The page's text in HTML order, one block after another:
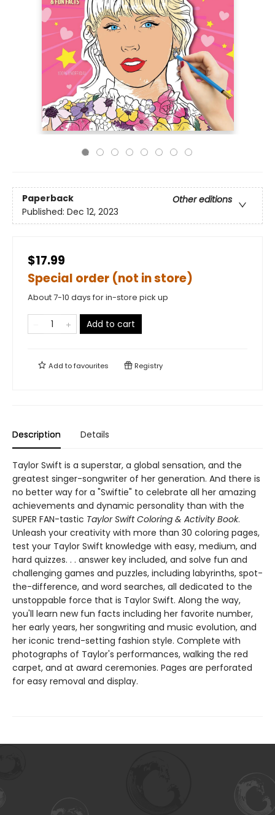
Paperback
Other editions
Published: Dec 12, 2023
$17.99
Special order (not in store)
About 7-10 days for in-store pick up
Add to cart
Add tofavourites Registry
Description Details
Taylor Swift is a superstar, a global sensation, and the
greatest singer-songwriter of her generation. And there is
no better way for a "Swiftie" to celebrate all her amazing
achievements and dynamic personality than with the
SUPER FAN-tastic Taylor Swift Coloring & Activity Book.
Unleash your creativity with more than 30 coloring pages,
test your Taylor Swift knowledge with easy, medium, and
hard quizzes. . . answer key included, and solve fun and
challenging games and puzzles, including labyrinths, spot-
the-difference, and word searches, all dedicated to the
unstoppable force that is Taylor Swift. Along the way,
you'll learn new fun facts including her favorite number,
her early years, her songwriting and music evolution, and
her iconic trend-setting fashion style. Complete with
photographs of Taylor's performances, walking the red
carpet, and at award ceremonies. Pages are perforated
for easy removal and display.